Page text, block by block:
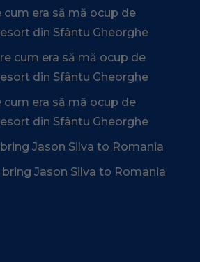
cum era să mă ocup de
din Sfântu Gheorghe
cum era să mă ocup de
din Sfântu Gheorghe
cum era să mă ocup de
din Sfântu Gheorghe
bring Jason Silva to Romania
bring Jason Silva to Romania